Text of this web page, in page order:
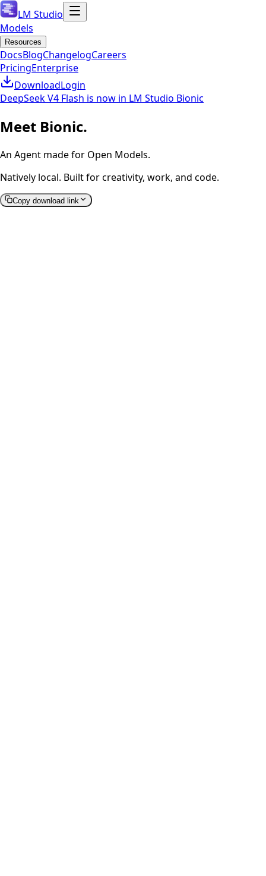
LM Studio
Models
Resources
DocsBlogChangelogCareers
PricingEnterprise
DownloadLogin
DeepSeek V4 Flash is now in LM Studio Bionic
Meet Bionic.
An Agent made for Open Models.
Natively local. Built for creativity, work, and code.
Copy download link